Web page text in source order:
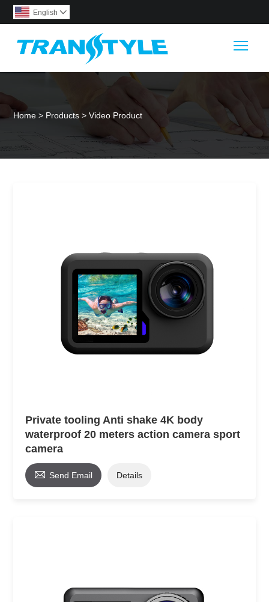
English 
Home > Products >Video Product
Private tooling Anti shake 4K body
waterproof 20 meters action camera sport
camera
 Send Email Details